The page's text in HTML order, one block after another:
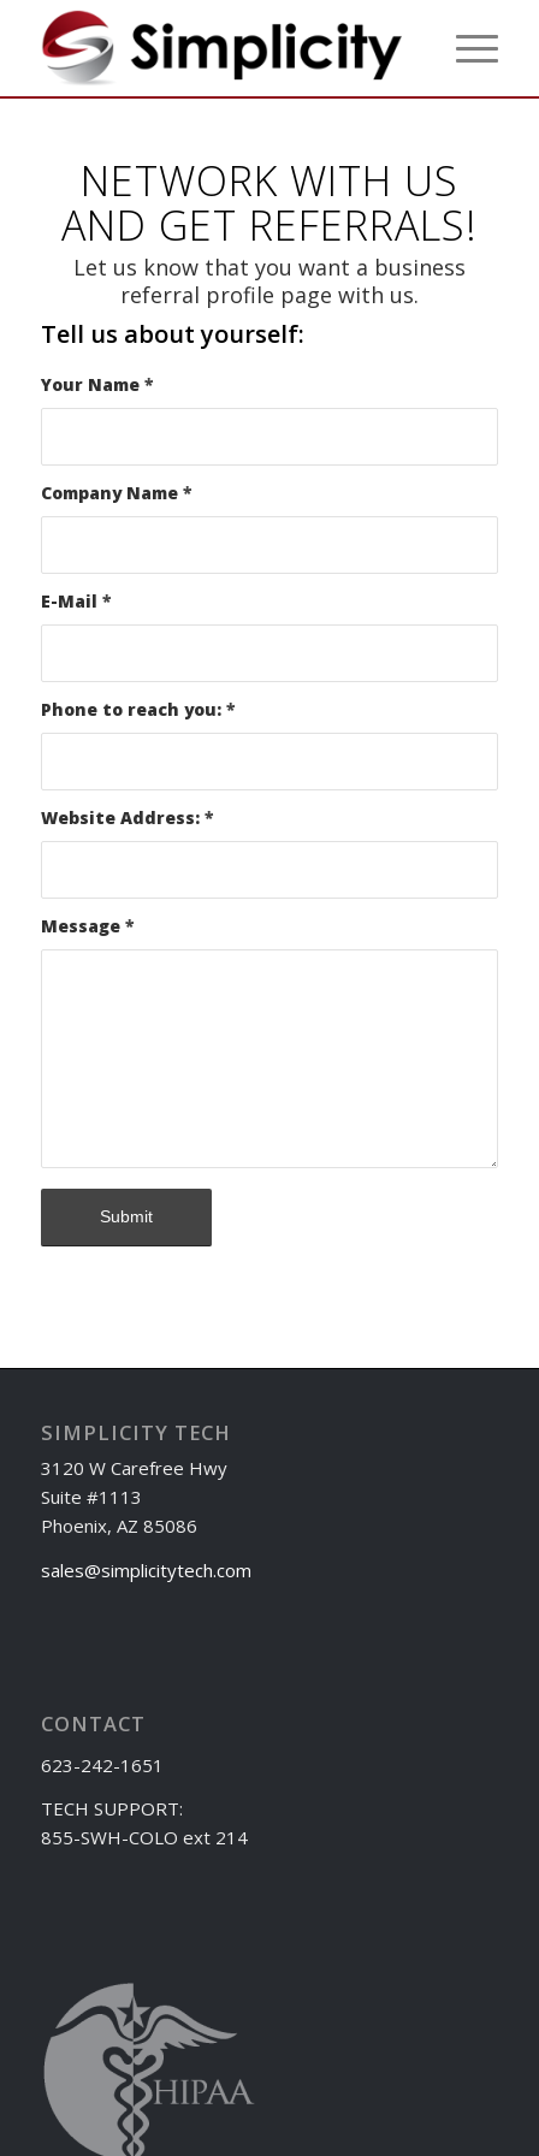
NETWORK WITH US
AND GET REFERRALS!
Let us know that you want a business
referral profile page with us.
Tell us about yourself:
Your Name *
Company Name *
E-Mail *
Phone to reach you: *
Website Address: *
Message *
SIMPLICITY TECH
3120 W Carefree Hwy
Suite #1113
Phoenix, AZ 85086
sales@simplicitytech.com
CONTACT
623-242-1651
TECH SUPPORT:
855-SWH-COLO ext 214